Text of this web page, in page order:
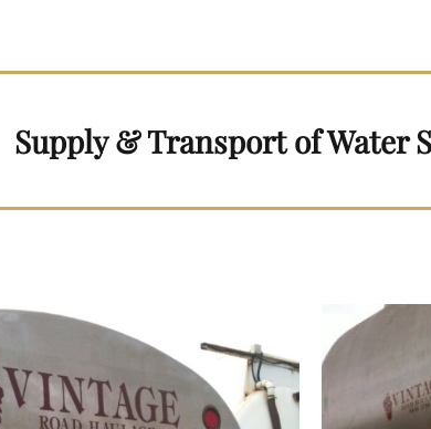
Supply & Transport of Water